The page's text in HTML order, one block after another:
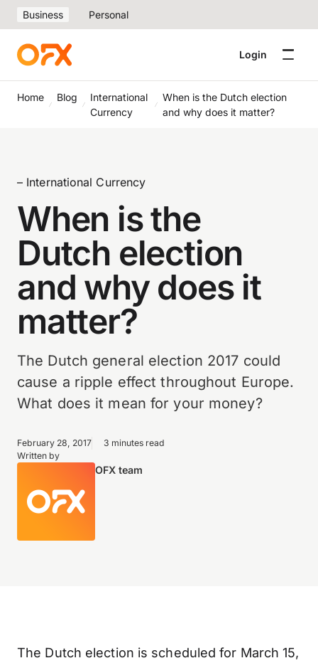
Business Personal
Login
Home Blog
International
Currency
When is the Dutch election
and why does it matter?
– International Currency
When is the
Dutch election
and why does it
matter?
The Dutch general election 2017 could
cause a ripple effect throughout Europe.
What does it mean for your money?
February 28, 2017
3 minutes read
Written by
OFX team
The Dutch election is scheduled for March 15,